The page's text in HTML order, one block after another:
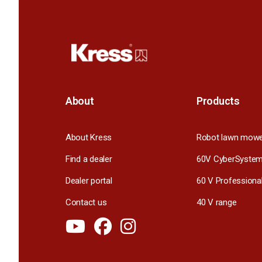
About
About Kress
Find a dealer
Dealer portal
Contact us
Products
Robot lawn
60V CyberSystem
60 V Professional
40 V range